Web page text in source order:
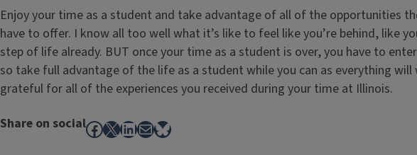
Enjoy your time as a student and take advantage of all of the opportunities
have to offer. I know all too well what it’s like to feel like you’re behind, like
step of life already. BUT once your time as a student is over, you have to
so take full advantage of the life as a student while you can as everything
grateful for all of the experiences you received during your time at Illinois.
Share on socialFacebook
X LinkedIn
MailBluesky